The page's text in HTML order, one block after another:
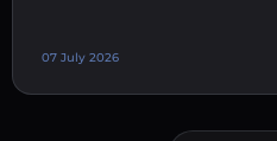
07 July 2026